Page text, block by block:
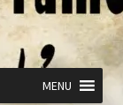
MENU
Expand
Expand
Expand